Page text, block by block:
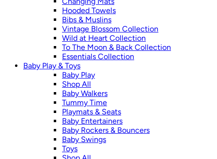
Hooded Towels
Bibs & Muslins
Vintage Blossom Collection
Wild at Heart Collection
To The Moon & Back Collection
Essentials Collection
Baby Play & Toys
Baby Play
Shop All
Baby Walkers
Tummy Time
Playmats & Seats
Baby Entertainers
Baby Rockers & Bouncers
Baby Swings
Toys